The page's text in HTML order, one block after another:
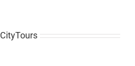
CityTours